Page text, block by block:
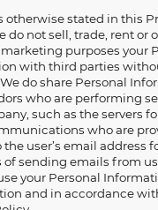
otherwise stated in this
do not sell, trade, rent or
purposes your
with third parties
do share Personal
who are performing
such as the servers
who are
the user’s email address
of sending emails from
your Personal
and in accordance